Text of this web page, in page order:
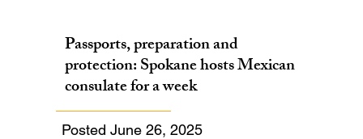
Passports, preparation and
protection: Spokane hosts Mexican
consulate for a week
Posted June 26, 2025